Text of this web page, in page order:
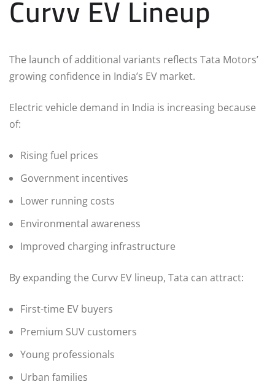
Curvv EV Lineup
The launch of additional variants reflects Tata Motors’
growing confidence in India’s EV market.
Electric vehicle demand in India is increasing because
of:
Rising fuel prices
Government incentives
Lower running costs
Environmental awareness
Improved charging infrastructure
By expanding the Curvv EV lineup, Tata can attract:
First-time EV buyers
Premium SUV customers
Young professionals
Urban families